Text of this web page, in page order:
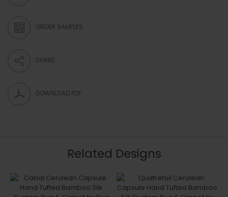
ORDER SAMPLES
SHARE
DOWNLOAD PDF
Related Designs